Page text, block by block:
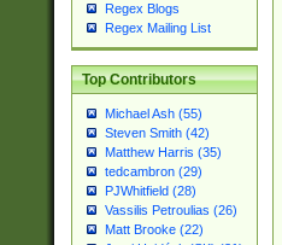
Regex Blogs
Regex Mailing List
Top Contributors
Michael Ash (55)
Steven Smith (42)
Matthew Harris (35)
tedcambron (29)
PJWhitfield (28)
Vassilis Petroulias (26)
Matt Brooke (22)